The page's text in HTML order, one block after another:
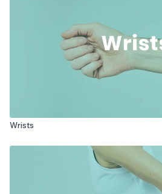
Wrists